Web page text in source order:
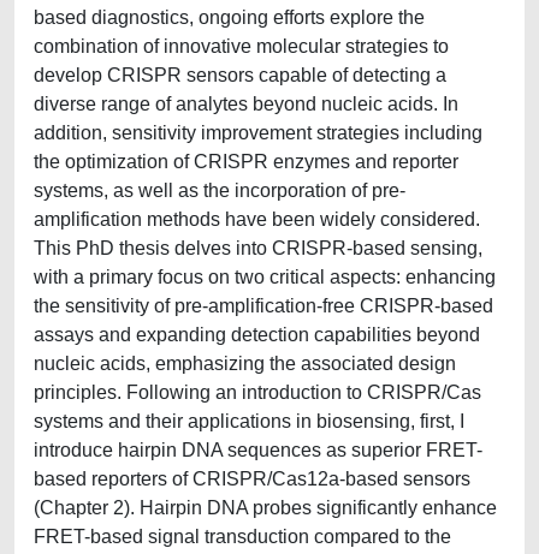
based diagnostics, ongoing efforts explore the
combination of innovative molecular strategies to
develop CRISPR sensors capable of detecting a
diverse range of analytes beyond nucleic acids. In
addition, sensitivity improvement strategies including
the optimization of CRISPR enzymes and reporter
systems, as well as the incorporation of pre-
amplification methods have been widely considered.
This PhD thesis delves into CRISPR-based sensing,
with a primary focus on two critical aspects: enhancing
the sensitivity of pre-amplification-free CRISPR-based
assays and expanding detection capabilities beyond
nucleic acids, emphasizing the associated design
principles. Following an introduction to CRISPR/Cas
systems and their applications in biosensing, first, I
introduce hairpin DNA sequences as superior FRET-
based reporters of CRISPR/Cas12a-based sensors
(Chapter 2). Hairpin DNA probes significantly enhance
FRET-based signal transduction compared to the